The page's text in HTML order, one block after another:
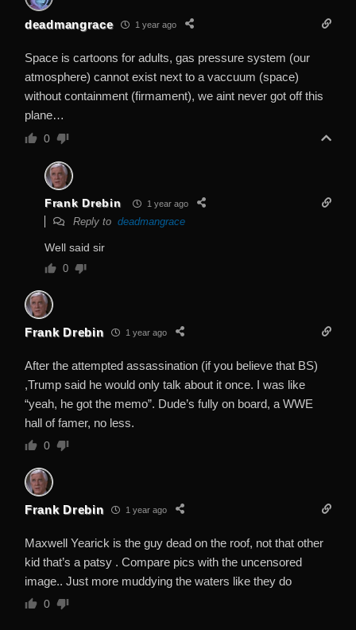
deadmangrace 1 year ago
Space is cartoons for adults, gas pressure system (our
atmosphere) cannot exist next to a vaccuum (space)
without containment (firmament), we aint never got off this
plane…
0
Frank Drebin 1 year ago
Reply to deadmangrace
Well said sir
0
Frank Drebin 1 year ago
After the attempted assassination (if you believe that BS)
,Trump said he would only talk about it once. I was like
“yeah, he got the memo”. Dude’s fully on board, a WWE
hall of famer, no less.
0
Frank Drebin 1 year ago
Maxwell Yearick is the guy dead on the roof, not that other
kid that’s a patsy . Compare pics with the uncensored
image.. Just more muddying the waters like they do
0